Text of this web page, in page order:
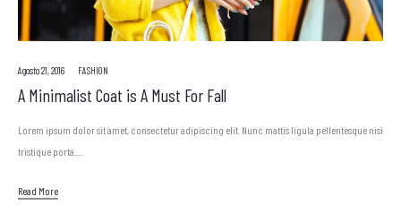
Agosto 21, 2016 FASHION
A Minimalist Coat is A Must For Fall
Lorem ipsum dolor sit amet, consectetur adipiscing elit. Nunc mattis ligula pellentesque nisi
tristique porta.…
Read More